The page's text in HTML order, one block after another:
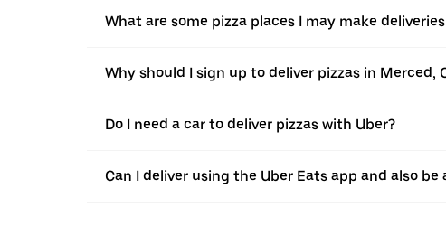
What are some pizza places I may make
Why should I sign up to deliver pizzas in Merced,
Do I need a car to deliver pizzas with Uber?
Can I deliver using the Uber Eats app and also